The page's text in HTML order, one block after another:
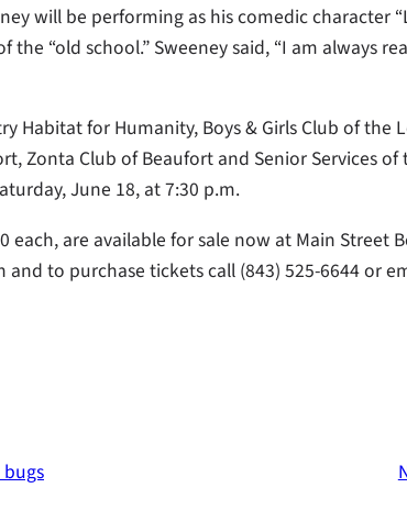
will be performing as his comedic character
the “old school.” Sweeney said, “I am always
Habitat for Humanity, Boys & Girls Club of the
Zonta Club of Beaufort and Senior Services
June 18, at 7:30 p.m.
are available for sale now at Main Street
to purchase tickets call (843) 525-6644 or